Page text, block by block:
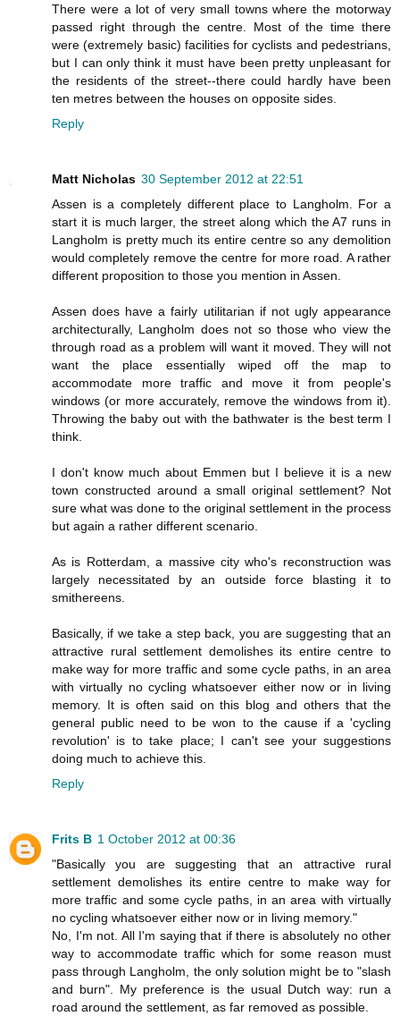
There were a lot of very small towns where the motorway
passed right through the centre. Most of the time there
were (extremely basic) facilities for cyclists and pedestrians,
but I can only think it must have been pretty unpleasant for
the residents of the street--there could hardly have been
ten metres between the houses on opposite sides.
Reply
Matt Nicholas 30 September 2012 at 22:51
Assen is a completely different place to Langholm. For a
start it is much larger, the street along which the A7 runs in
Langholm is pretty much its entire centre so any demolition
would completely remove the centre for more road. A rather
different proposition to those you mention in Assen.
Assen does have a fairly utilitarian if not ugly appearance
architecturally, Langholm does not so those who view the
through road as a problem will want it moved. They will not
want the place essentially wiped off the map to
accommodate more traffic and move it from people's
windows (or more accurately, remove the windows from it).
Throwing the baby out with the bathwater is the best term I
think.
I don't know much about Emmen but I believe it is a new
town constructed around a small original settlement? Not
sure what was done to the original settlement in the process
but again a rather different scenario.
As is Rotterdam, a massive city who's reconstruction was
largely necessitated by an outside force blasting it to
smithereens.
Basically, if we take a step back, you are suggesting that an
attractive rural settlement demolishes its entire centre to
make way for more traffic and some cycle paths, in an area
with virtually no cycling whatsoever either now or in living
memory. It is often said on this blog and others that the
general public need to be won to the cause if a 'cycling
revolution' is to take place; I can't see your suggestions
doing much to achieve this.
Reply
Frits B 1 October 2012 at 00:36
"Basically you are suggesting that an attractive rural
settlement demolishes its entire centre to make way for
more traffic and some cycle paths, in an area with virtually
no cycling whatsoever either now or in living memory."
No, I'm not. All I'm saying that if there is absolutely no other
way to accommodate traffic which for some reason must
pass through Langholm, the only solution might be to "slash
and burn". My preference is the usual Dutch way: run a
road around the settlement, as far removed as possible.